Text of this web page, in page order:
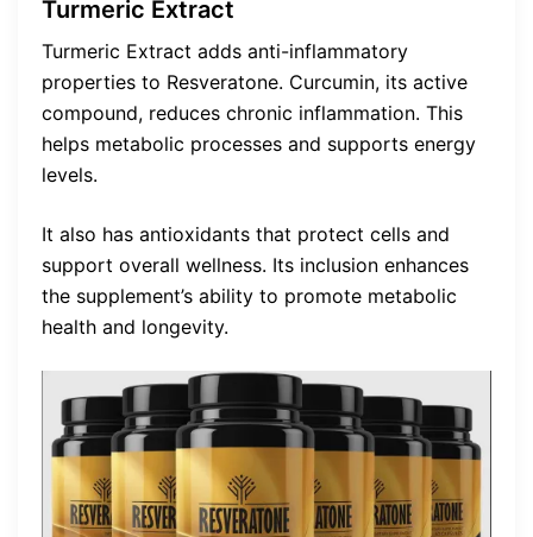
Turmeric Extract
Turmeric Extract adds anti-inflammatory
properties to Resveratone. Curcumin, its active
compound, reduces chronic inflammation. This
helps metabolic processes and supports energy
levels.
It also has antioxidants that protect cells and
support overall wellness. Its inclusion enhances
the supplement’s ability to promote metabolic
health and longevity.